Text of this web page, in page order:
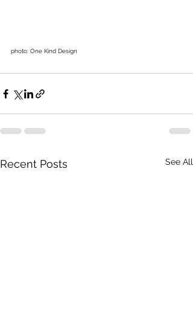
photo: One Kind Design
Recent Posts See All